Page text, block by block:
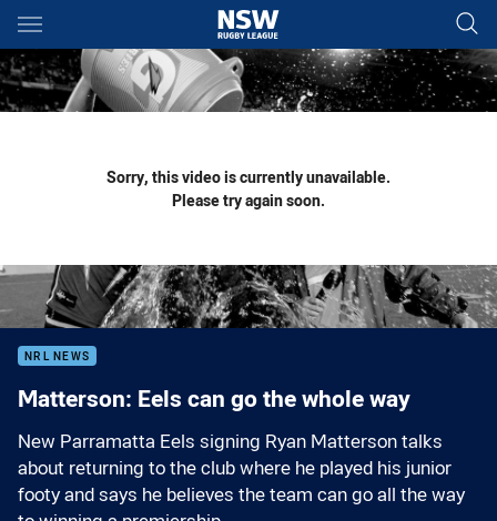
Main
You have skipped the navigation, tab for page content
Sorry, this video is currently unavailable.
Please try again soon.
NRL NEWS
Matterson: Eels can go the whole way
New Parramatta Eels signing Ryan Matterson talks
about returning to the club where he played his junior
footy and says he believes the team can go all the way